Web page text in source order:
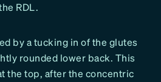
RDL.
by a tucking in of the glutes
rounded lower back. This
the top, after the concentric